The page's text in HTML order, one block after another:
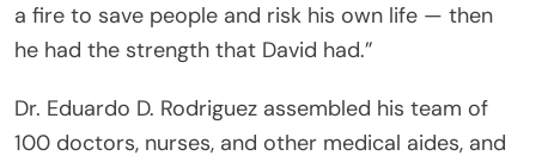
a fire to save people and risk his own life — then
he had the strength that David had.”
Dr. Eduardo D. Rodriguez assembled his team of
100 doctors, nurses, and other medical aides, and